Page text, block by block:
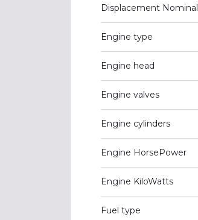
Displacement Nominal
Engine type
Engine head
Engine valves
Engine cylinders
Engine HorsePower
Engine KiloWatts
Fuel type